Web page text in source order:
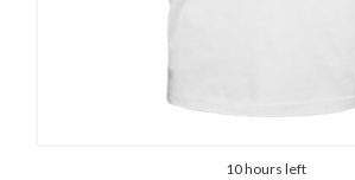
10 hours left